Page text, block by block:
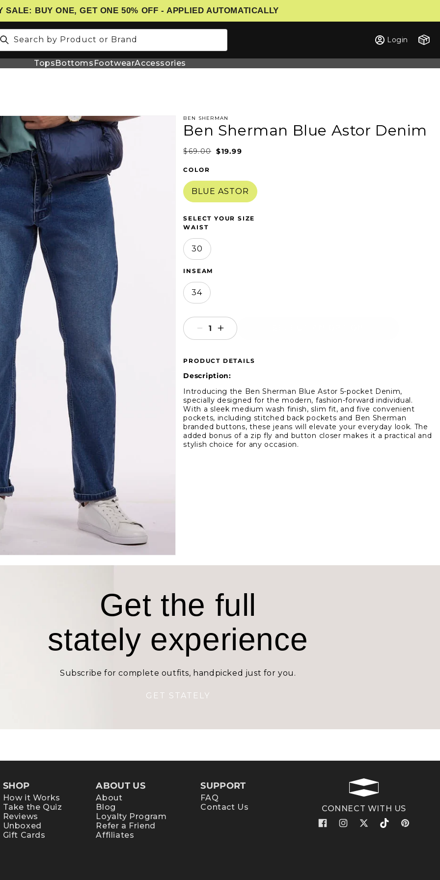
SALE: BUY ONE, GET ONE 50% OFF - APPLIED AUTOMATICALLY
Search by Product or Brand Login Cart
TopsBottoms FootwearAccessories
BEN SHERMAN
Ben Sherman Blue Astor Denim
$19.99
$69.00
COLOR
BLUE ASTOR
SELECT YOUR SIZE
WAIST
30
INSEAM
34
Decrease
quantity
Ben
Sherman
Astor
Denim
Increase
quantity
Ben
Sherman
Astor
Denim
PRODUCT DETAILS
Description:
Introducing the Ben Sherman Blue Astor 5-pocket Denim,
specially designed for the modern, fashion-forward individual.
With a sleek medium wash finish, slim fit, and five convenient
pockets, including stitched back pockets and Ben Sherman
branded buttons, these jeans will elevate your everyday look. The
added bonus of a zip fly and button closer makes it a practical and
stylish choice for any occasion.
Get the full
stately experience
Subscribe for complete outfits, handpicked just for you.
GET STATELY
SHOP
How it Works
Take the Quiz
Reviews
Unboxed
Gift Cards
ABOUT US
About
Blog
Loyalty Program
Refer a Friend
Affiliates
SUPPORT
FAQ
Contact Us
CONNECT WITH US
FacebookInstagram
X
TikTokPinterest